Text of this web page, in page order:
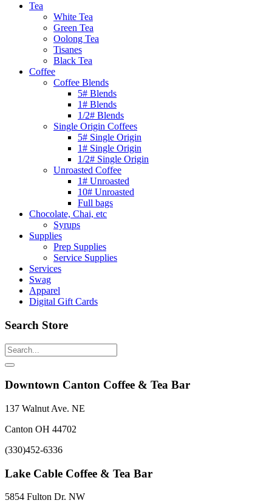
Tea
White Tea
Green Tea
Oolong Tea
Tisanes
Black Tea
Coffee
Coffee Blends
5# Blends
1# Blends
1/2# Blends
Single Origin Coffees
5# Single Origin
1# Single Origin
1/2# Single Origin
Unroasted Coffee
1# Unroasted
10# Unroasted
Full bags
Chocolate, Chai, etc
Syrups
Supplies
Prep Supplies
Service Supplies
Services
Swag
Apparel
Digital Gift Cards
Search Store
Downtown Canton Coffee & Tea Bar
137 Walnut Ave. NE
Canton OH 44702
(330)452-6336
Lake Cable Coffee & Tea Bar
5854 Fulton Dr. NW